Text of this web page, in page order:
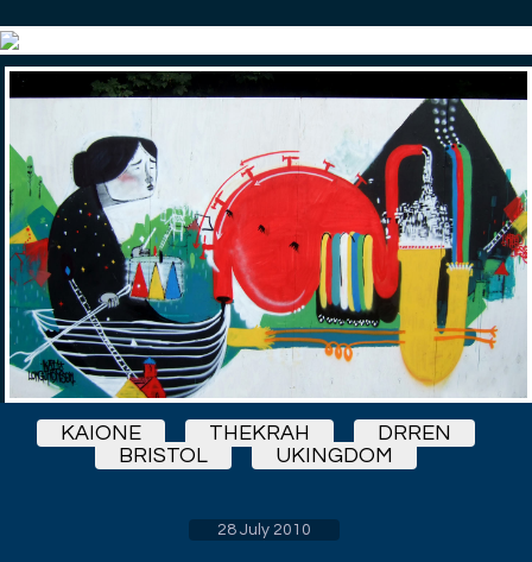
KAIONE THEKRAH
DRREN
BRISTOL
UKINGDOM
28 July 2010